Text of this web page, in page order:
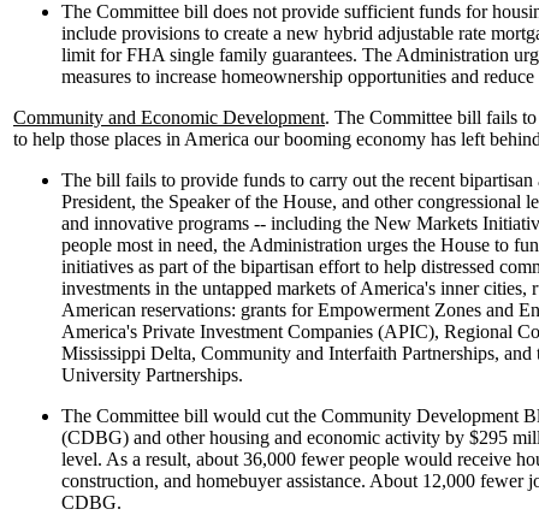
The Committee bill does not provide sufficient funds for
include provisions to create a new hybrid adjustable rate
limit for FHA single family guarantees. The Administration
measures to increase homeownership opportunities and reduce
Community and Economic Development. The Committee bill fails
to help those places in America our booming economy has left
The bill fails to provide funds to carry out the recent bipartisan
President, the Speaker of the House, and other congressional
and innovative programs -- including the New Markets
people most in need, the Administration urges the House to
initiatives as part of the bipartisan effort to help distressed
investments in the untapped markets of America's inner cities,
American reservations: grants for Empowerment Zones and
America's Private Investment Companies (APIC), Regional
Mississippi Delta, Community and Interfaith Partnerships,
University Partnerships.
The Committee bill would cut the Community Development
(CDBG) and other housing and economic activity by $295
level. As a result, about 36,000 fewer people would receive
construction, and homebuyer assistance. About 12,000 fewer
CDBG.